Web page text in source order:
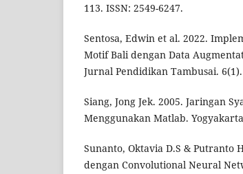
113. ISSN: 2549-6247.
Sentosa, Edwin et al. 2022.
Motif Bali dengan Data
Jurnal Pendidikan Tambusai. 6(1).
Siang, Jong Jek. 2005. Jaringan
Menggunakan Matlab.
Sunanto, Oktavia D.S & Putranto
dengan Convolutional Neural